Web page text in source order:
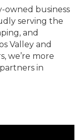
owned business
serving the
and
Valley and
we’re more
in